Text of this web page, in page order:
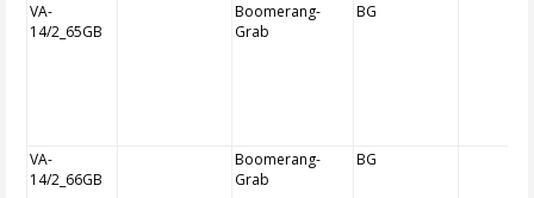
VA-
14/2_65GB
Boomerang-
Grab
BG
VA-
14/2_66GB
Boomerang-
Grab
BG